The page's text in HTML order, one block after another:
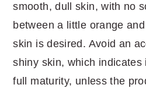
smooth, dull skin, with no
between a little orange
skin is desired. Avoid an
shiny skin, which
full maturity, unless the